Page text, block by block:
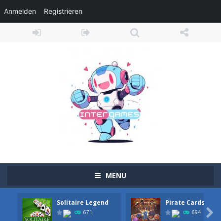
MENU
Solitaire Legend
671
Pirate Cards
694 
Adventure Drivers Go on a mysterious island and compete in a thrilling 2D car race for fame, glory and treasures! Can you beat your opponents...
Anmelden Registrieren